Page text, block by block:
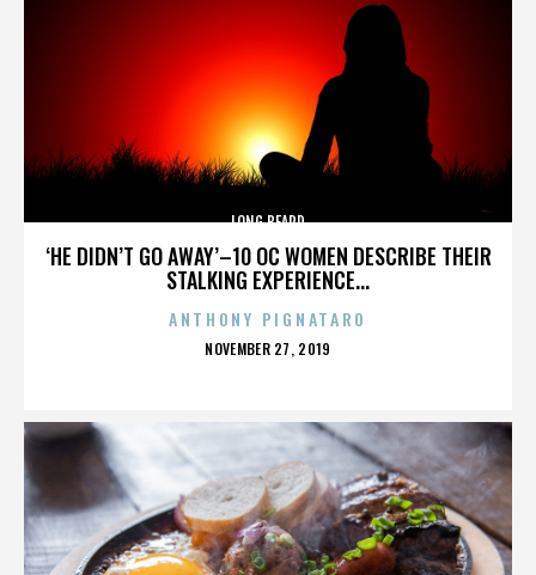
‘HE DIDN’T GO AWAY’–10 OC WOMEN DESCRIBE THEIR
STALKING EXPERIENCE...
LONG BEARD
ANTHONY PIGNATARO
POSTED
NOVEMBER 27, 2019